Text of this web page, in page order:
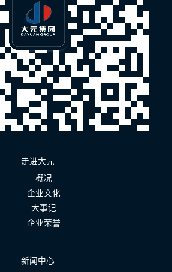
走进大元
概况
企业文化
大事记
企业荣誉
新闻中心